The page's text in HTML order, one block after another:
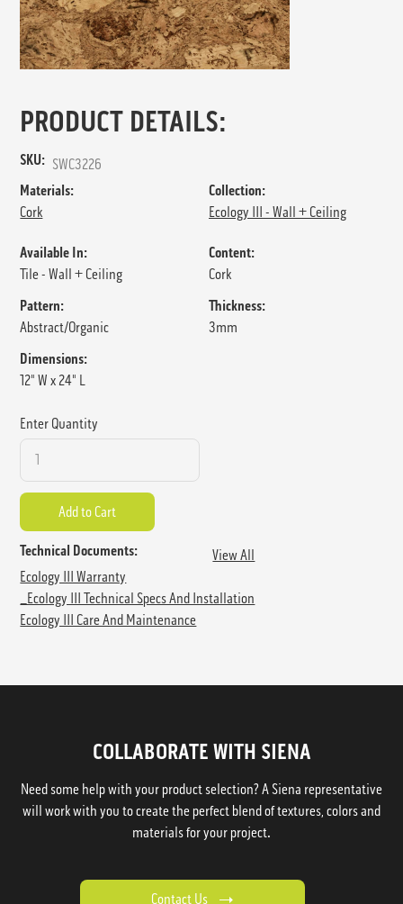
PRODUCT DETAILS:
SKU: SWC3226
Materials:
Cork
Collection:
Ecology III - Wall + Ceiling
Available In:
Tile - Wall + Ceiling
Content:
Cork
Pattern:
Abstract/Organic
Thickness:
3mm
Dimensions:
12" W x 24" L
Enter Quantity
Technical Documents:
View All
Ecology III Warranty
_Ecology III Technical Specs And Installation
Ecology III Care And Maintenance
COLLABORATE WITH SIENA
Need some help with your product selection? A Siena representative
will work with you to create the perfect blend of textures, colors and
materials for your project.
Contact Us